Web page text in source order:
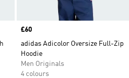
Price
£60
adidas Adicolor Oversize Full-Zip
Hoodie
Men Originals
4 colours